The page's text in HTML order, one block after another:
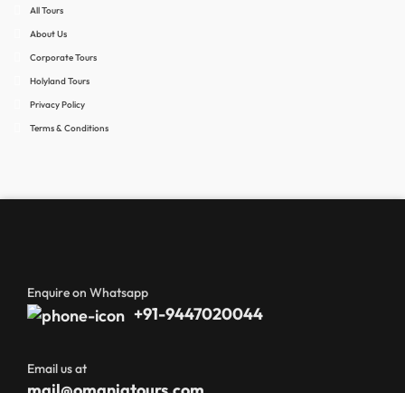
All Tours
About Us
Corporate Tours
Holyland Tours
Privacy Policy
Terms & Conditions
Enquire on Whatsapp
+91-9447020044
Email us at